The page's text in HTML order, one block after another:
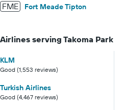
FME Fort Meade Tipton
Airlines serving Takoma Park
KLM
Good (1,553 reviews)
Turkish Airlines
Good (4,467 reviews)